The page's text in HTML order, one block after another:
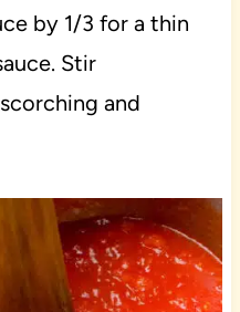
by 1/3 for a thin
Stir
and